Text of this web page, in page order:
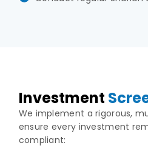
Investment
We implement a rigorous,
ensure every investment
compliant: